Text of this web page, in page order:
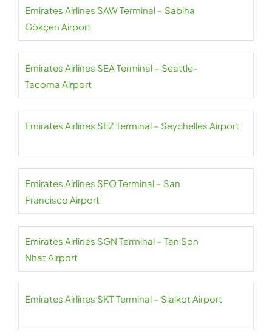
Emirates Airlines SAW Terminal – Sabiha
Gökçen Airport
Emirates Airlines SEA Terminal – Seattle-
Tacoma Airport
Emirates Airlines SEZ Terminal – Seychelles Airport
Emirates Airlines SFO Terminal – San
Francisco Airport
Emirates Airlines SGN Terminal – Tan Son
Nhat Airport
Emirates Airlines SKT Terminal – Sialkot Airport